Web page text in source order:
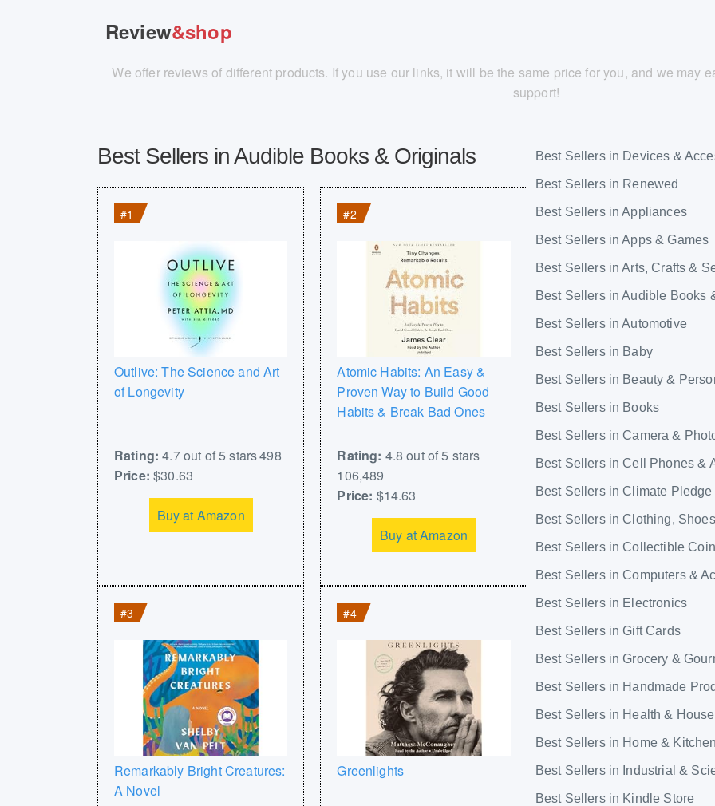
Review&shop
We offer reviews of different products. If you use our links, it will be the same price for you, and we may
support!
Best Sellers in Audible Books & Originals
#1
Outlive: The Science and Art
of Longevity
Rating: 4.7 out of 5 stars 498
Price: $30.63
Buy at Amazon
#2
Atomic Habits: An Easy &
Proven Way to Build Good
Habits & Break Bad Ones
Rating: 4.8 out of 5 stars
106,489
Price: $14.63
Buy at Amazon
#3
Remarkably Bright Creatures:
A Novel
#4
Greenlights
Best Sellers in Devices &
Best Sellers in Renewed
Best Sellers in Appliances
Best Sellers in Apps & Games
Best Sellers in Arts, Crafts &
Best Sellers in Audible Books
Best Sellers in Automotive
Best Sellers in Baby
Best Sellers in Beauty &
Best Sellers in Books
Best Sellers in Camera &
Best Sellers in Cell Phones &
Best Sellers in Climate
Best Sellers in Clothing,
Best Sellers in Collectible
Best Sellers in Computers &
Best Sellers in Electronics
Best Sellers in Gift Cards
Best Sellers in Grocery &
Best Sellers in Handmade
Best Sellers in Health &
Best Sellers in Home & Kitchen
Best Sellers in Industrial &
Best Sellers in Kindle Store